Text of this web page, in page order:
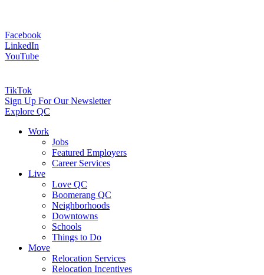
Facebook
LinkedIn
YouTube
TikTok
Sign Up For Our Newsletter
Explore QC
Work
Jobs
Featured Employers
Career Services
Live
Love QC
Boomerang QC
Neighborhoods
Downtowns
Schools
Things to Do
Move
Relocation Services
Relocation Incentives